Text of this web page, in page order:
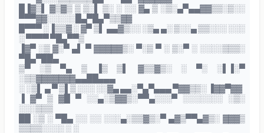
█▐▓▒▌ ▓▒▓▒ ▒ ▒░▌ ▒░ ░ ░░ ▓▄ ▒ ░▒░▄▀▄▄▓▓▒▒░▒░░
▀▀▀▓▓░░░░░█▄▀█▄▀▒▒▓▓
█▀▀▀ ░▐▒▒▓ ░ ▓▀ ▒▌ ▄▄▓▒░░ ░▒▄ ▄░ ▒░░▄ ▒▒░░░ ░░░
░ ▀▀▀▀ ▀█▄▀▀▒
▐▓▀ ░▒ ▓░▀ ▄▌ ▀ ▓▓▓▓▓▒░ ▀░▒ ▀ ░ ▒░▀ ░ ░░░░▒▒▒░
▀█▄▀██▄
▒▀ ░▒ ▀▄ ▒ ▐▒ ▒▌ ▓▒▒▓▒░ ░ ▀░ ░▌▐░▀
░▒▒▓▓▓▓▓▓▓▄▄██▄▄▄
░ ░▒▌ ▄ ▀ ▒▌▒ ░░░ ░░▓▄ ▄▄░▀▄▀▄▄▄ ▀▓▓▒▒░ ▐▓▓▀▓▓
▐ ▓▀ ▒ ▓█ ▀ ░░▄░▒▓▓▒░▀▀▄░░░▀ ░░░░░░░ ░▒░
░░░▒▒▒
██ ░▒ ░ ▀█▄ ░░ ░░ ░░░▄░▒▒▓▒░▀ ▄▓▒▀▀▄▓▒░ ▓▓▓▒
▒▒▒▒░░░░ ░ ░